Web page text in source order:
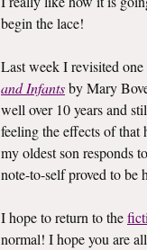
begin the lace!
Last week I revisited
and Infantsby Mary
well over 10 years and
feeling the effects of
my oldest son responds
note-to-self proved to be
I hope to return to the
normal! I hope you are